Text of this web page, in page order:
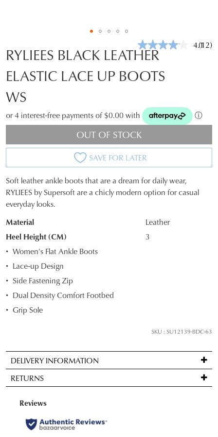
4.1Read
(12)
RYLIEES BLACK LEATHER
ELASTIC LACE UP BOOTS
WS
or 4 interest-free payments of $0.00 with ⓘ
OUT OF STOCK
SAVE FOR LATER
SIZE
OUT
OF
STOCK?
Select
your
size
below
we'll
if
it
comes
back
in
stock!
Soft leather ankle boots that are a dream for daily wear,
RYLIEES by Supersoft are a chicly modern option for casual
everyday looks.
Material
Leather
Heel Height (CM)
3
Women's Flat Ankle Boots
Lace-up Design
Side Fastening Zip
Dual Density Comfort Footbed
Grip Sole
SKU : SU12139-BDC-63
DELIVERY INFORMATION
Standard
delivery
FREE
on
orders
RETURNS
Items
be